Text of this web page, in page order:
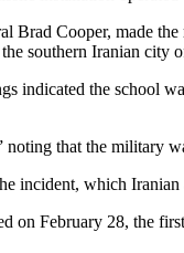
Cooper, made
southern Iranian city
indicated the school
that the military
incident, which
on February 28, the